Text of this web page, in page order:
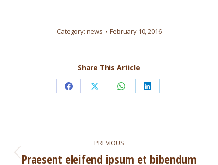
Category: news February 10, 2016
Share This Article
Share
Facebook
Share
X
Share
WhatsApp
Share
LinkedIn
PREVIOUS
Previous
Praesent eleifend ipsum et bibendum